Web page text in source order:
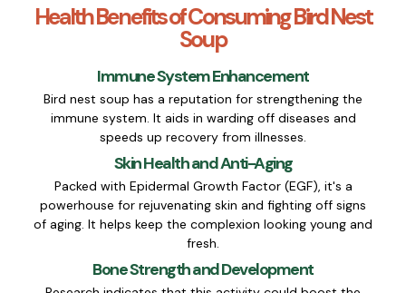
Health Benefits of Consuming Bird Nest
Soup
Immune System Enhancement
Bird nest soup has a reputation for strengthening the
immune system. It aids in warding off diseases and
speeds up recovery from illnesses.
Skin Health and Anti-Aging
Packed with Epidermal Growth Factor (EGF), it's a
powerhouse for rejuvenating skin and fighting off signs
of aging. It helps keep the complexion looking young and
fresh.
Bone Strength and Development